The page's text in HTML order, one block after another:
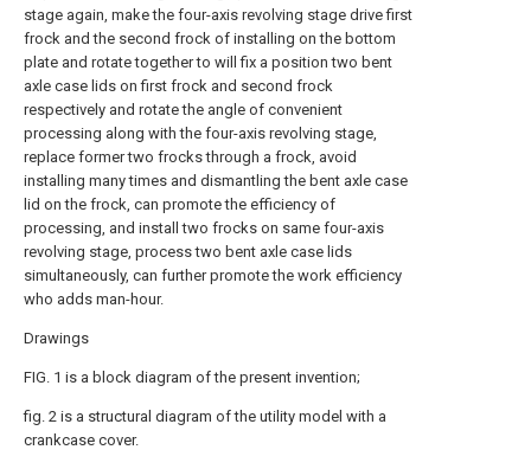
stage again, make the four-axis revolving stage drive first
frock and the second frock of installing on the bottom
plate and rotate together to will fix a position two bent
axle case lids on first frock and second frock
respectively and rotate the angle of convenient
processing along with the four-axis revolving stage,
replace former two frocks through a frock, avoid
installing many times and dismantling the bent axle case
lid on the frock, can promote the efficiency of
processing, and install two frocks on same four-axis
revolving stage, process two bent axle case lids
simultaneously, can further promote the work efficiency
who adds man-hour.
Drawings
FIG. 1 is a block diagram of the present invention;
fig. 2 is a structural diagram of the utility model with a
crankcase cover.